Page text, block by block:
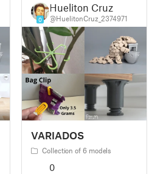
0
Hueliton Cruz
@HuelitonCruz_2374971
VARIADOS
Collection of 6 models
0